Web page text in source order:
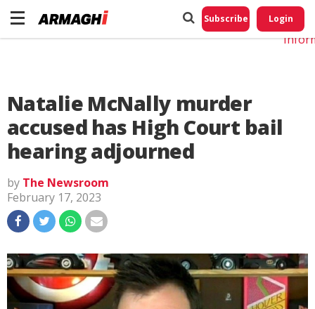
Subscribe Login
Natalie McNally murder
accused has High Court bail
hearing adjourned
by The Newsroom
February 17, 2023
Do
My